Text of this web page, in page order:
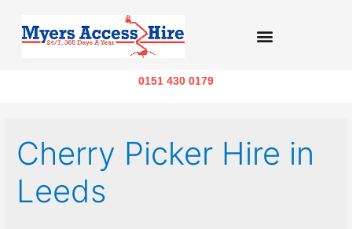
0151 430 0179
Cherry Picker Hire in
Leeds